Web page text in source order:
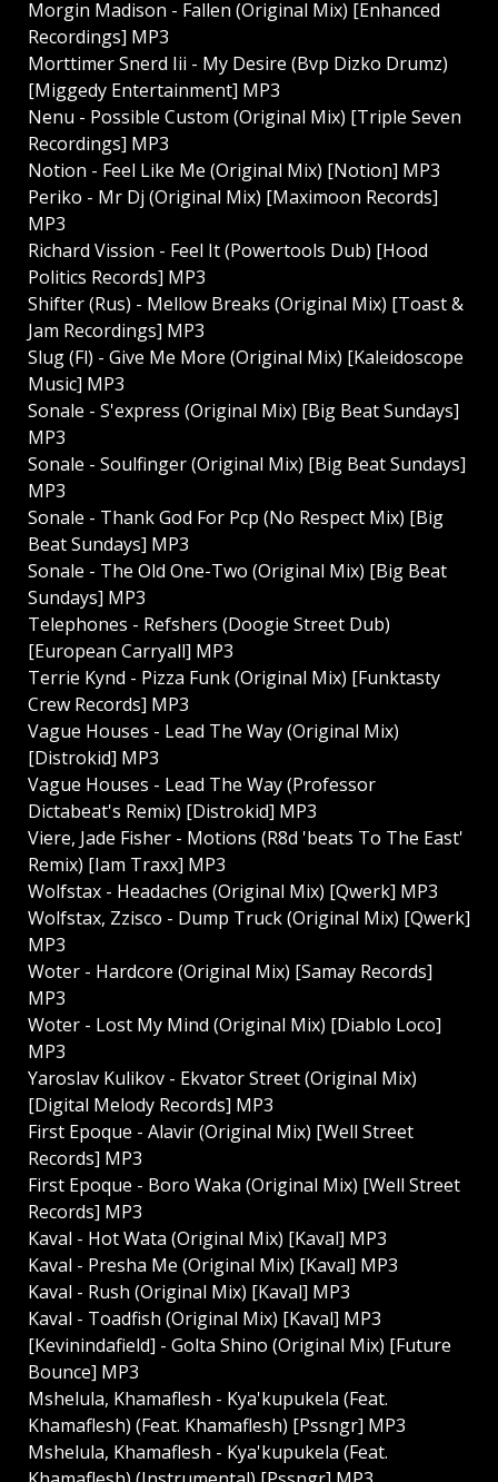
Morgin Madison - Fallen (Original Mix) [Enhanced
Recordings] MP3
Morttimer Snerd Iii - My Desire (Bvp Dizko Drumz)
[Miggedy Entertainment] MP3
Nenu - Possible Custom (Original Mix) [Triple Seven
Recordings] MP3
Notion - Feel Like Me (Original Mix) [Notion] MP3
Periko - Mr Dj (Original Mix) [Maximoon Records]
MP3
Richard Vission - Feel It (Powertools Dub) [Hood
Politics Records] MP3
Shifter (Rus) - Mellow Breaks (Original Mix) [Toast &
Jam Recordings] MP3
Slug (Fl) - Give Me More (Original Mix) [Kaleidoscope
Music] MP3
Sonale - S'express (Original Mix) [Big Beat Sundays]
MP3
Sonale - Soulfinger (Original Mix) [Big Beat Sundays]
MP3
Sonale - Thank God For Pcp (No Respect Mix) [Big
Beat Sundays] MP3
Sonale - The Old One-Two (Original Mix) [Big Beat
Sundays] MP3
Telephones - Refshers (Doogie Street Dub)
[European Carryall] MP3
Terrie Kynd - Pizza Funk (Original Mix) [Funktasty
Crew Records] MP3
Vague Houses - Lead The Way (Original Mix)
[Distrokid] MP3
Vague Houses - Lead The Way (Professor
Dictabeat's Remix) [Distrokid] MP3
Viere, Jade Fisher - Motions (R8d 'beats To The East'
Remix) [Iam Traxx] MP3
Wolfstax - Headaches (Original Mix) [Qwerk] MP3
Wolfstax, Zzisco - Dump Truck (Original Mix) [Qwerk]
MP3
Woter - Hardcore (Original Mix) [Samay Records]
MP3
Woter - Lost My Mind (Original Mix) [Diablo Loco]
MP3
Yaroslav Kulikov - Ekvator Street (Original Mix)
[Digital Melody Records] MP3
First Epoque - Alavir (Original Mix) [Well Street
Records] MP3
First Epoque - Boro Waka (Original Mix) [Well Street
Records] MP3
Kaval - Hot Wata (Original Mix) [Kaval] MP3
Kaval - Presha Me (Original Mix) [Kaval] MP3
Kaval - Rush (Original Mix) [Kaval] MP3
Kaval - Toadfish (Original Mix) [Kaval] MP3
[Kevinindafield] - Golta Shino (Original Mix) [Future
Bounce] MP3
Mshelula, Khamaflesh - Kya'kupukela (Feat.
Khamaflesh) (Feat. Khamaflesh) [Pssngr] MP3
Mshelula, Khamaflesh - Kya'kupukela (Feat.